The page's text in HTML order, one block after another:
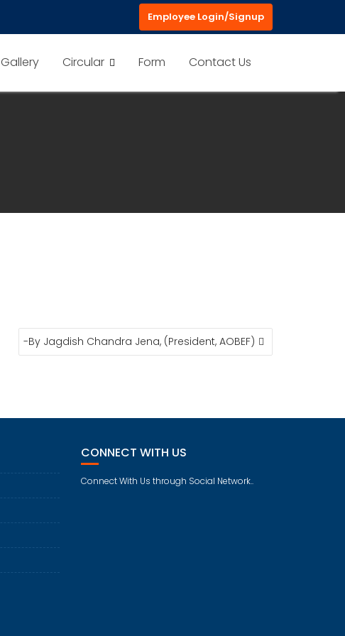
Employee Login/Signup
Gallery Circular Form Contact Us
-By Jagdish Chandra Jena, (President, AOBEF)
CONNECT WITH US
Connect With Us through Social Network..